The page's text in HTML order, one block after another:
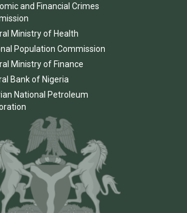
and Financial Crimes
Ministry of Health
Population Commission
Ministry of Finance
Bank of Nigeria
National Petroleum